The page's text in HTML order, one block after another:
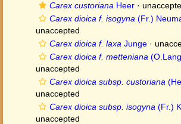
Carex custoriana Heer ·
Carex dioica f. isogyna (Fr.)
unaccepted
Carex dioica f. laxa Junge ·
Carex dioica f. metteniana
unaccepted
Carex dioica subsp. custoriana
unaccepted
Carex dioica subsp. isogyna (Fr.)
unaccepted